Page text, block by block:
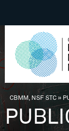
You are here
CBMM, NSF STC»